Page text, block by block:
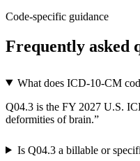
Code-specific guidance
Frequently asked
What does ICD-10-CM
Q04.3 is the FY 2027 U.S.
deformities of brain.”
Is Q04.3 a billable or